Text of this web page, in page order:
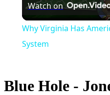
Watch on
Why Virginia Has
System
Blue Hole -